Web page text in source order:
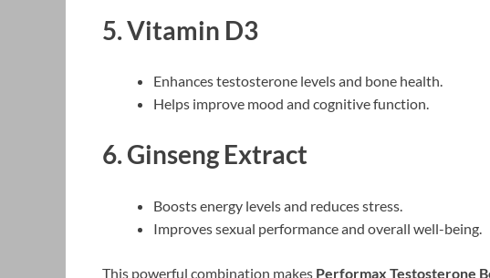
5. Vitamin D3
Enhances testosterone levels and bone health.
Helps improve mood and cognitive function.
6. Ginseng Extract
Boosts energy levels and reduces stress.
Improves sexual performance and overall well-being.
This powerful combination makes Performax Testosterone